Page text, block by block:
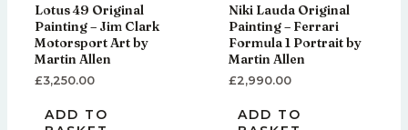
Lotus 49 Original
Painting – Jim Clark
Motorsport Art by
Martin Allen
£3,250.00
ADD TO
Niki Lauda Original
Painting – Ferrari
Formula 1 Portrait by
Martin Allen
£2,990.00
ADD TO